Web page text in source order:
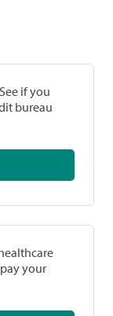
if you
bureau
your